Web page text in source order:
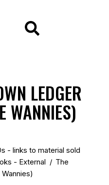
LEDGER
WANNIES)
- links to material sold
- External
The